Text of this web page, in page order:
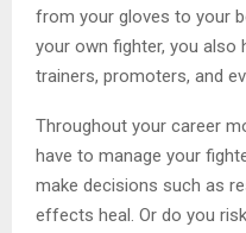
from your gloves to your
your own fighter, you also
trainers, promoters, and
Throughout your career
have to manage your
make decisions such as
effects heal. Or do you